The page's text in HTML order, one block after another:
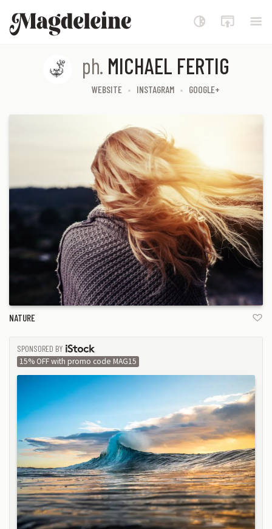
Magdeleine
ph. MICHAEL FERTIG
WEBSITE INSTAGRAM GOOGLE+
NATURE
SPONSORED BY
ISTOCK
15% OFF with promo code MAG15